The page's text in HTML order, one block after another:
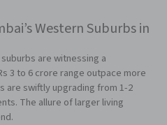
Western Suburbs in
are witnessing a
3 to 6 crore range outpace more
are swiftly upgrading from 1-2
The allure of larger living